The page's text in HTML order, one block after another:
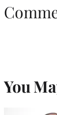
You